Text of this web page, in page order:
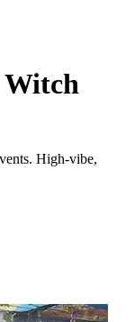
High-vibe,